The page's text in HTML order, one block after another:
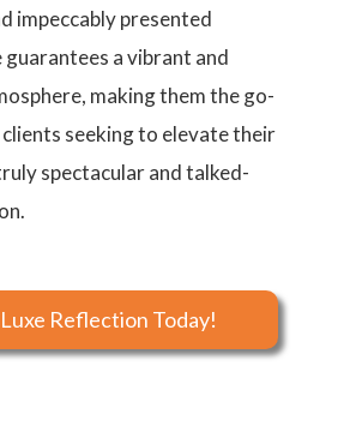
impeccably presented
a vibrant and
making them the go-
seeking to elevate their
spectacular and talked-
Reflection Today!